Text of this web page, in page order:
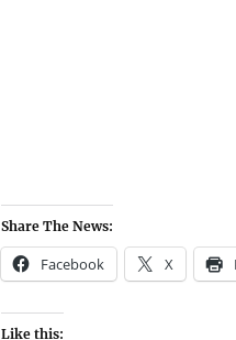
Share The News:
Facebook X
Like this: